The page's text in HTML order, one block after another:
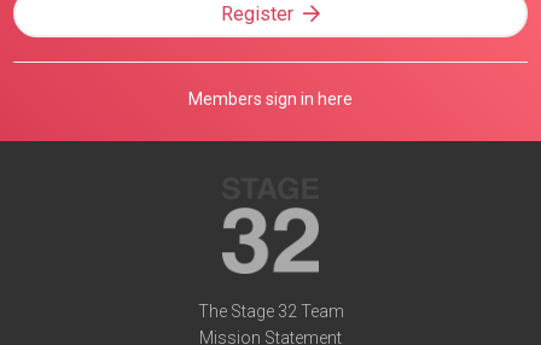
Register
Members sign in here
The Stage 32 Team
Mission Statement